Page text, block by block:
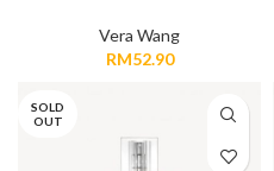
Vera Wang
RM52.90
SOLD
OUT